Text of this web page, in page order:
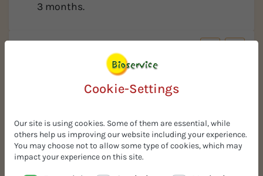
3 months.
Cookie-Settings
Our site is using cookies. Some of them are essential, while
others help us improving our website including your experience.
You may choose not to allow some type of cookies, which may
impact your experience on this site.